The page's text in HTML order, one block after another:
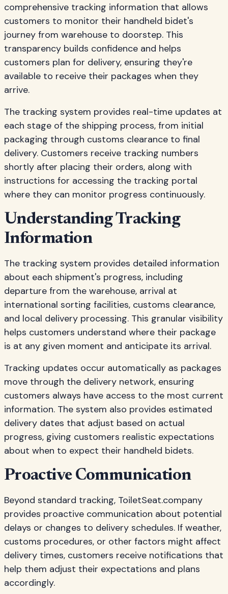
comprehensive tracking information that allows
customers to monitor their handheld bidet's
journey from warehouse to doorstep. This
transparency builds confidence and helps
customers plan for delivery, ensuring they're
available to receive their packages when they
arrive.
The tracking system provides real-time updates at
each stage of the shipping process, from initial
packaging through customs clearance to final
delivery. Customers receive tracking numbers
shortly after placing their orders, along with
instructions for accessing the tracking portal
where they can monitor progress continuously.
Understanding Tracking
Information
The tracking system provides detailed information
about each shipment's progress, including
departure from the warehouse, arrival at
international sorting facilities, customs clearance,
and local delivery processing. This granular visibility
helps customers understand where their package
is at any given moment and anticipate its arrival.
Tracking updates occur automatically as packages
move through the delivery network, ensuring
customers always have access to the most current
information. The system also provides estimated
delivery dates that adjust based on actual
progress, giving customers realistic expectations
about when to expect their handheld bidets.
Proactive Communication
Beyond standard tracking, ToiletSeat.company
provides proactive communication about potential
delays or changes to delivery schedules. If weather,
customs procedures, or other factors might affect
delivery times, customers receive notifications that
help them adjust their expectations and plans
accordingly.